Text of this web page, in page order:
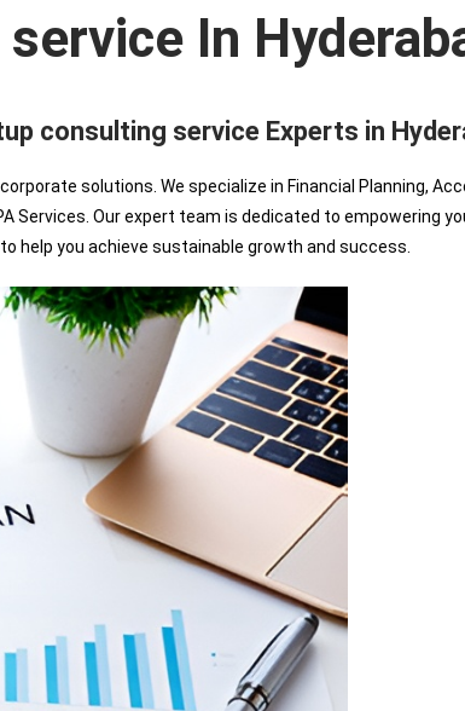
In
consulting service Experts in
solutions. We specialize in Financial Planning,
Services. Our expert team is dedicated to empowering
help you achieve sustainable growth and success.